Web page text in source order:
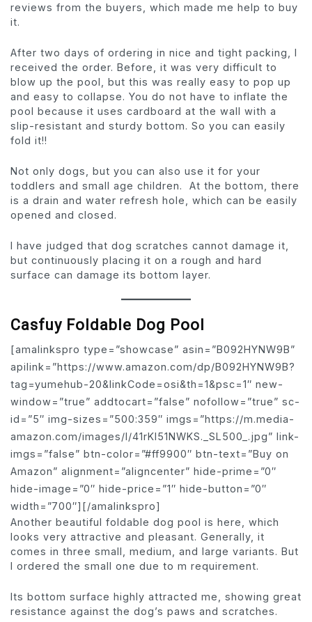
reviews from the buyers, which made me help to buy
it.
After two days of ordering in nice and tight packing, I
received the order. Before, it was very difficult to
blow up the pool, but this was really easy to pop up
and easy to collapse. You do not have to inflate the
pool because it uses cardboard at the wall with a
slip-resistant and sturdy bottom. So you can easily
fold it!!
Not only dogs, but you can also use it for your
toddlers and small age children. At the bottom, there
is a drain and water refresh hole, which can be easily
opened and closed.
I have judged that dog scratches cannot damage it,
but continuously placing it on a rough and hard
surface can damage its bottom layer.
Casfuy Foldable Dog Pool
[amalinkspro type=”showcase” asin=”B092HYNW9B”
apilink=”https://www.amazon.com/dp/B092HYNW9B?
tag=yumehub-20&linkCode=osi&th=1&psc=1″ new-
window=”true” addtocart=”false” nofollow=”true” sc-
id=”5″ img-sizes=”500:359″ imgs=”https://m.media-
amazon.com/images/I/41rKl51NWKS._SL500_.jpg” link-
imgs=”false” btn-color=”#ff9900″ btn-text=”Buy on
Amazon” alignment=”aligncenter” hide-prime=”0″
hide-image=”0″ hide-price=”1″ hide-button=”0″
width=”700″][/amalinkspro]
Another beautiful foldable dog pool is here, which
looks very attractive and pleasant. Generally, it
comes in three small, medium, and large variants. But
I ordered the small one due to m requirement.
Its bottom surface highly attracted me, showing great
resistance against the dog’s paws and scratches.